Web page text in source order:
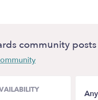
community posts